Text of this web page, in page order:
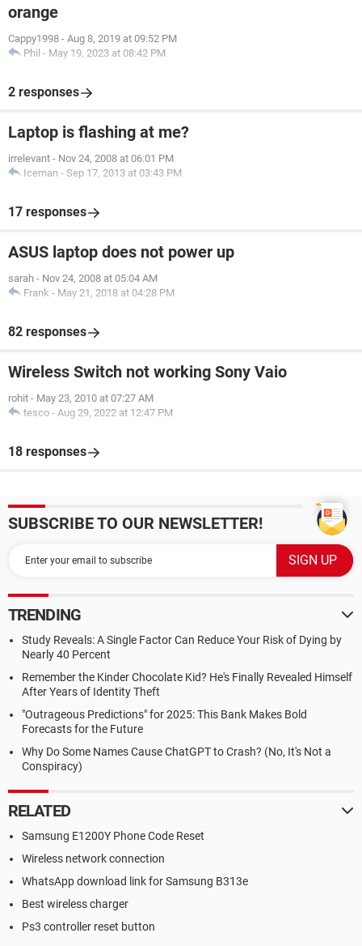
orange
Cappy1998 - Aug 8, 2019 at 09:52 PM
Phil - May 19, 2023 at 08:42 PM
2 responses
Laptop is flashing at me?
irrelevant - Nov 24, 2008 at 06:01 PM
Iceman - Sep 17, 2013 at 03:43 PM
17 responses
ASUS laptop does not power up
sarah - Nov 24, 2008 at 05:04 AM
Frank - May 21, 2018 at 04:28 PM
82 responses
Wireless Switch not working Sony Vaio
rohit - May 23, 2010 at 07:27 AM
tesco - Aug 29, 2022 at 12:47 PM
18 responses
SUBSCRIBE TO OUR NEWSLETTER!
TRENDING
Study Reveals: A Single Factor Can Reduce Your Risk of Dying by
Nearly 40 Percent
Remember the Kinder Chocolate Kid? He's Finally Revealed Himself
After Years of Identity Theft
"Outrageous Predictions" for 2025: This Bank Makes Bold
Forecasts for the Future
Why Do Some Names Cause ChatGPT to Crash? (No, It's Not a
Conspiracy)
RELATED
Samsung E1200Y Phone Code Reset
Wireless network connection
WhatsApp download link for Samsung B313e
Best wireless charger
Ps3 controller reset button